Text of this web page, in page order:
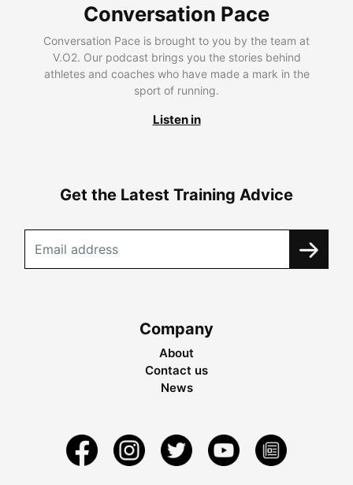
Conversation Pace
Conversation Pace is brought to you by the team at
V.O2. Our podcast brings you the stories behind
athletes and coaches who have made a mark in the
sport of running.
Listen in
Get the Latest Training Advice
Company
About
Contact us
News